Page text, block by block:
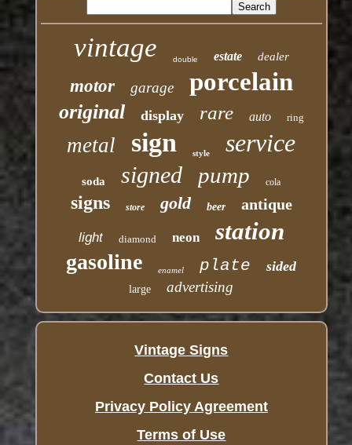
vintage double estate dealer
motor garage porcelain
original display rare auto ring
metal sign style service
soda signed pump cola
signs store gold beer antique
light diamond neon station
gasoline enamel plate sided
large advertising
Vintage Signs
Contact Us
Privacy Policy Agreement
Terms of Use